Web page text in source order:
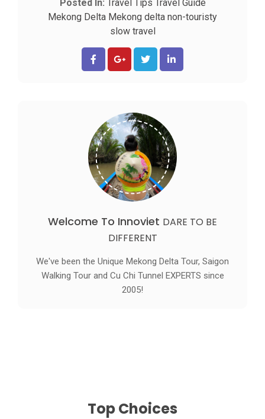
Posted In: Travel Tips Travel Guide
Mekong Delta Mekong delta non-touristy
slow travel
Welcome To Innoviet DARE TO BE
DIFFERENT
We've been the Unique Mekong Delta Tour, Saigon
Walking Tour and Cu Chi Tunnel EXPERTS since
2005!
Top Choices